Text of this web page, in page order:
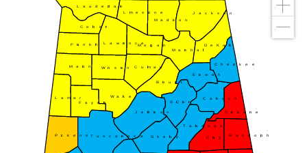
Jackson
Madison
Limestone
Lauderdale
Colbert
Franklin LawrenceMorgan MarshallDeKalb
Cherokee
Etowah
Blount
Cullman
Winston
Marion
LamarFayette
Walker
Jefferson
St. Clair
Calhoun
Cleburne
Shelby
Talladega
Clay
Randolph
Tuscaloosa
Pickens